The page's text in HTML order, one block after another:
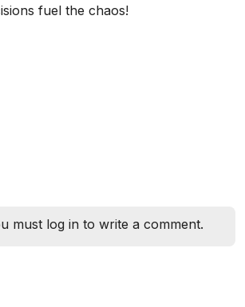
fuel the chaos!
must log in to write a comment.